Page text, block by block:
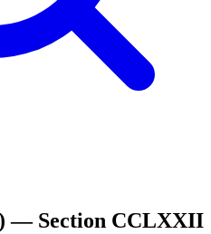
— Section CCLXXII